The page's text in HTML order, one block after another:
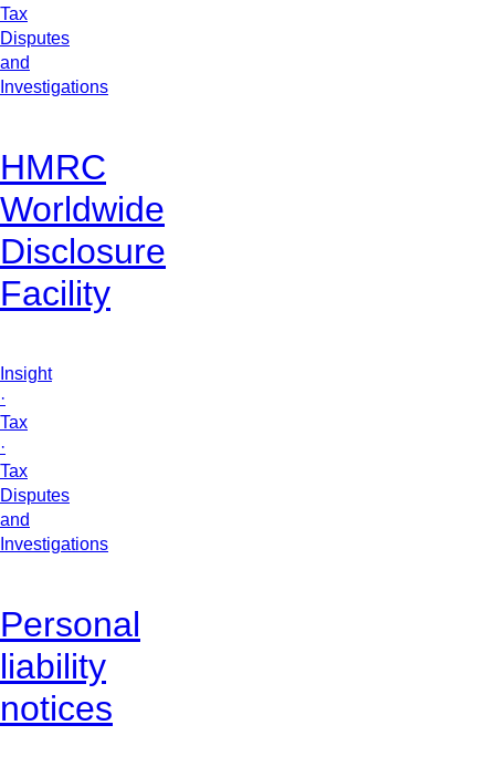
Tax
Disputes
and
Investigations
HMRC
Worldwide
Disclosure
Facility
Insight
·
Tax
·
Tax
Disputes
and
Investigations
Personal
liability
notices